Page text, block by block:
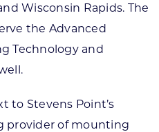
Wisconsin Rapids. The
the Advanced
Technology and
to Stevens Point’s
provider of mounting